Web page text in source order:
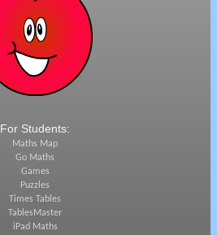
For Students:
Maths Map
Go Maths
Games
Puzzles
Times Tables
TablesMaster
iPad Maths